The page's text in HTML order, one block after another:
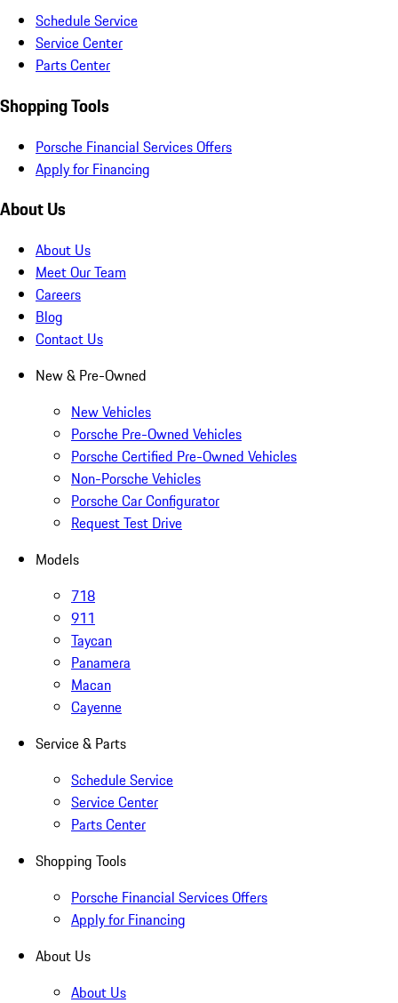
Schedule Service
Service Center
Parts Center
Shopping Tools
Porsche Financial Services Offers
Apply for Financing
About Us
About Us
Meet Our Team
Careers
Blog
Contact Us
New & Pre-Owned
New Vehicles
Porsche Pre-Owned Vehicles
Porsche Certified Pre-Owned Vehicles
Non-Porsche Vehicles
Porsche Car Configurator
Request Test Drive
Models
718
911
Taycan
Panamera
Macan
Cayenne
Service & Parts
Schedule Service
Service Center
Parts Center
Shopping Tools
Porsche Financial Services Offers
Apply for Financing
About Us
About Us